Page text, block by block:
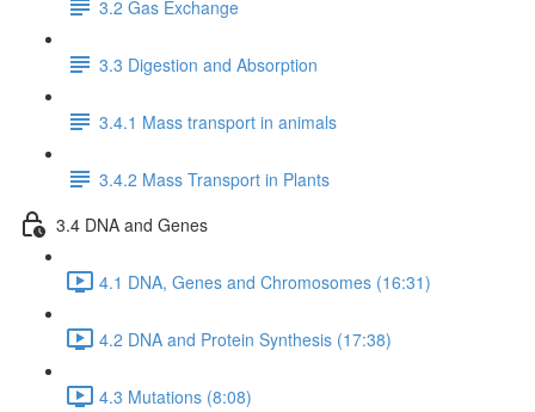
3.2 Gas Exchange
3.3 Digestion and Absorption
3.4.1 Mass transport in animals
3.4.2 Mass Transport in Plants
3.4 DNA and Genes
4.1 DNA, Genes and Chromosomes (16:31)
4.2 DNA and Protein Synthesis (17:38)
4.3 Mutations (8:08)